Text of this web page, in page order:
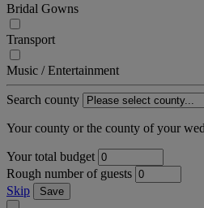
Bridal Gowns
Transport
Music / Entertainment
Search county
Your county or the county of your
Your total budget
Rough number of guests
Skip
Save